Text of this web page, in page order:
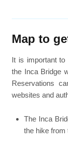
Map to
It is important
the Inca Bridge
Reservations
websites and
The Inca
the hike from